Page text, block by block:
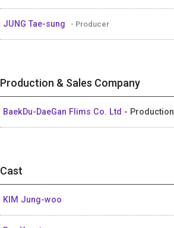
JUNG Tae-sung - Producer
Production & Sales Company
BaekDu-DaeGan Flims Co. Ltd - Production
Cast
KIM Jung-woo